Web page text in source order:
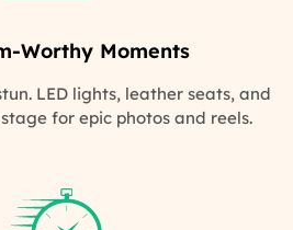
Worthy Moments
LED lights, leather seats, and
for epic photos and reels.